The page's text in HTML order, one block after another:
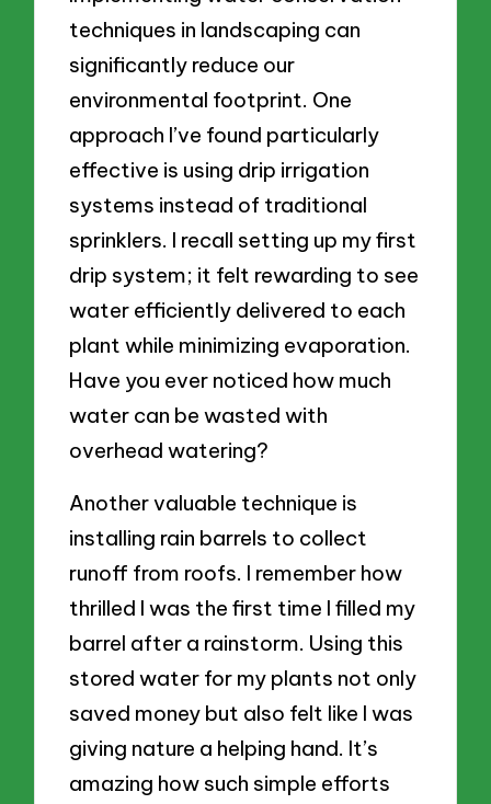
techniques in landscaping can
significantly reduce our
environmental footprint. One
approach I’ve found particularly
effective is using drip irrigation
systems instead of traditional
sprinklers. I recall setting up my first
drip system; it felt rewarding to see
water efficiently delivered to each
plant while minimizing evaporation.
Have you ever noticed how much
water can be wasted with
overhead watering?
Another valuable technique is
installing rain barrels to collect
runoff from roofs. I remember how
thrilled I was the first time I filled my
barrel after a rainstorm. Using this
stored water for my plants not only
saved money but also felt like I was
giving nature a helping hand. It’s
amazing how such simple efforts